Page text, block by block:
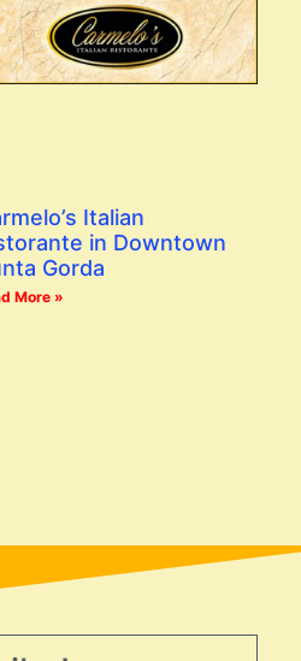
Italian
in Downtown
Gorda
More »